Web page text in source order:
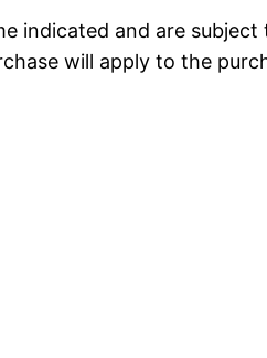
indicated and are
will apply to the